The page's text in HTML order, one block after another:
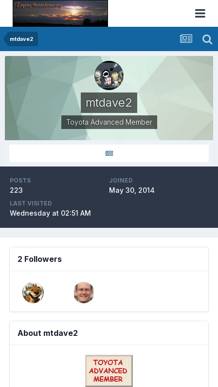
mtdave2
mtdave2
Toyota Advanced Member
POSTS
223
JOINED
May 30, 2014
LAST VISITED
Wednesday at 02:51 AM
2 Followers
About mtdave2